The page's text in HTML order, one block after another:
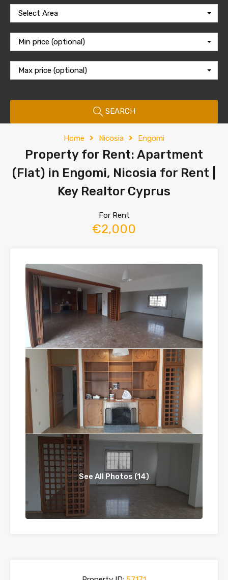
Select Area
Min price (optional)
Max price (optional)
SEARCH
Home Nicosia Engomi
Property for Rent: Apartment
(Flat) in Engomi, Nicosia for Rent |
Key Realtor Cyprus
For Rent
€2,000
See All Photos (14)